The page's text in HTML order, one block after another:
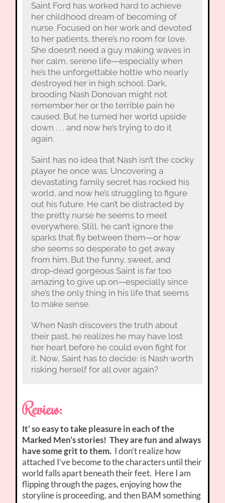
Saint Ford has worked hard to achieve
her childhood dream of becoming of
nurse. Focused on her work and devoted
to her patients, there’s no room for love.
She doesn’t need a guy making waves in
her calm, serene life—especially when
he’s the unforgettable hottie who nearly
destroyed her in high school. Dark,
brooding Nash Donovan might not
remember her or the terrible pain he
caused. But he turned her world upside
down . . . and now he’s trying to do it
again.
Saint has no idea that Nash isn’t the cocky
player he once was. Uncovering a
devastating family secret has rocked his
world, and now he’s struggling to figure
out his future. He can’t be distracted by
the pretty nurse he seems to meet
everywhere. Still, he can’t ignore the
sparks that fly between them—or how
she seems so desperate to get away
from him. But the funny, sweet, and
drop-dead gorgeous Saint is far too
amazing to give up on—especially since
she’s the only thing in his life that seems
to make sense.
When Nash discovers the truth about
their past, he realizes he may have lost
her heart before he could even fight for
it. Now, Saint has to decide: is Nash worth
risking herself for all over again?
Review:
It’ so easy to take pleasure in each of the
Marked Men’s stories! They are fun and always
have some grit to them. I don’t realize how
attached I’ve become to the characters until their
world falls apart beneath their feet. Here I am
flipping through the pages, enjoying how the
storyline is proceeding, and then BAM something